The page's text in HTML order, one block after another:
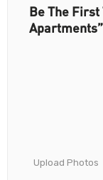
Be The First
Apartments”
Upload Photos